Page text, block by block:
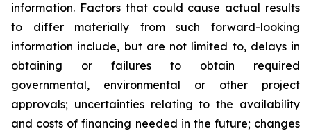
information. Factors that could cause actual results
to differ materially from such forward-looking
information include, but are not limited to, delays in
obtaining or failures to obtain required
governmental, environmental or other project
approvals; uncertainties relating to the availability
and costs of financing needed in the future; changes